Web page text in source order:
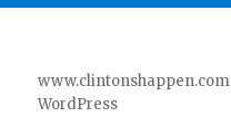
www.clintonshappen.com
WordPress